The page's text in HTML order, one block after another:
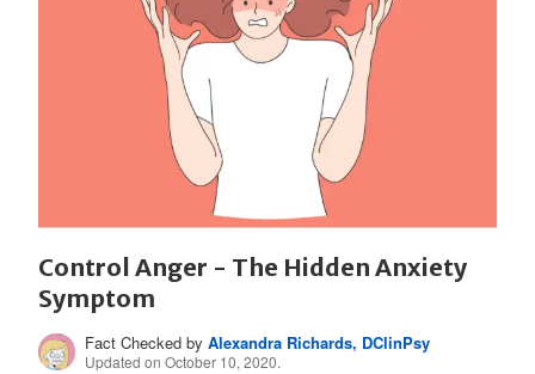
Control Anger - The Hidden Anxiety
Symptom
Fact Checked byAlexandra Richards, DClinPsy
Updated on October 10, 2020.